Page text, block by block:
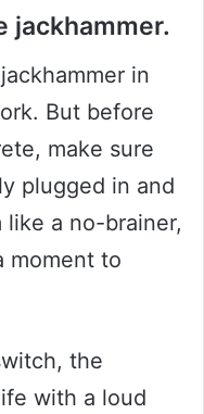
jackhammer.
in
But before
make sure
plugged in and
a no-brainer,
moment to
the
with a loud